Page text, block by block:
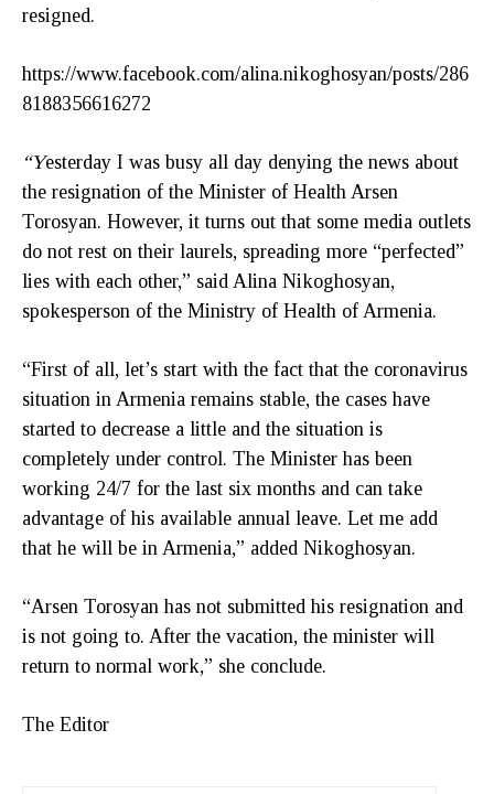
resigned.
https://www.facebook.com/alina.nikoghosyan/posts/286
8188356616272
“Yesterday I was busy all day denying the news about
the resignation of the Minister of Health Arsen
Torosyan. However, it turns out that some media outlets
do not rest on their laurels, spreading more “perfected”
lies with each other,” said Alina Nikoghosyan,
spokesperson of the Ministry of Health of Armenia.
“First of all, let’s start with the fact that the coronavirus
situation in Armenia remains stable, the cases have
started to decrease a little and the situation is
completely under control. The Minister has been
working 24/7 for the last six months and can take
advantage of his available annual leave. Let me add
that he will be in Armenia,” added Nikoghosyan.
“Arsen Torosyan has not submitted his resignation and
is not going to. After the vacation, the minister will
return to normal work,” she conclude.
The Editor